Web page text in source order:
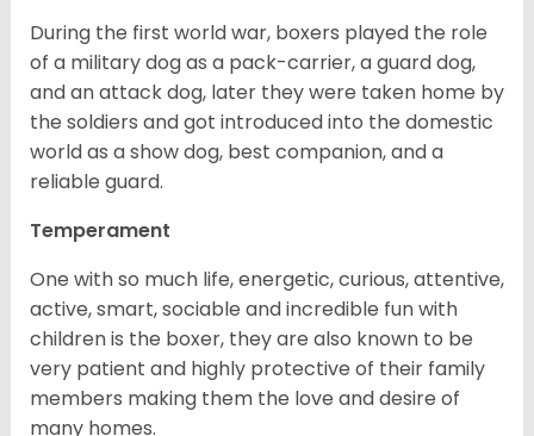
During the first world war, boxers played the role
of a military dog as a pack-carrier, a guard dog,
and an attack dog, later they were taken home by
the soldiers and got introduced into the domestic
world as a show dog, best companion, and a
reliable guard.
Temperament
One with so much life, energetic, curious, attentive,
active, smart, sociable and incredible fun with
children is the boxer, they are also known to be
very patient and highly protective of their family
members making them the love and desire of
many homes.